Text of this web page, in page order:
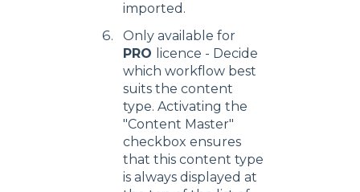
imported.
Only available for
PRO licence - Decide
which workflow best
suits the content
type. Activating the
"Content Master"
checkbox ensures
that this content type
is always displayed at